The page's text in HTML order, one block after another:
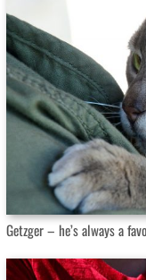
Getzger – he’s always a